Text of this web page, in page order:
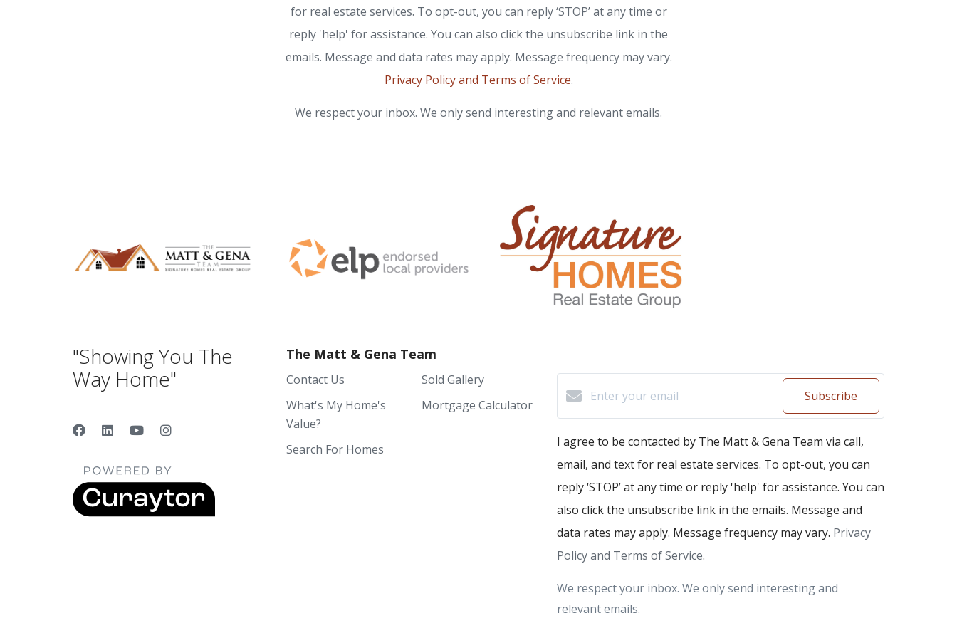
for real estate services. To opt-out, you can reply ‘STOP’ at any time or
reply 'help' for assistance. You can also click the unsubscribe link in the
emails. Message and data rates may apply. Message frequency may vary.
Privacy Policy and Terms of Service.
We respect your inbox. We only send interesting and relevant emails.
"Showing You The
Way Home"
The Matt & Gena Team
Contact Us
What's My Home's
Value?
Search For Homes
Sold Gallery
Mortgage Calculator
Subscribe
I agree to be contacted by The Matt & Gena Team via call,
email, and text for real estate services. To opt-out, you can
reply ‘STOP’ at any time or reply 'help' for assistance. You can
also click the unsubscribe link in the emails. Message and
data rates may apply. Message frequency may vary. Privacy
Policy and Terms of Service.
We respect your inbox. We only send interesting and
relevant emails.